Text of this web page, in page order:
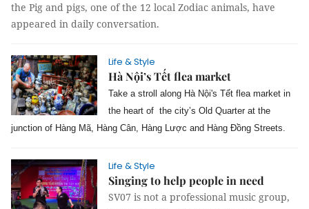
the Pig and pigs, one of the 12 local Zodiac animals, have
appeared in daily conversation.
Life & Style
Hà Nội’s Tết flea market
Take a stroll along Hà Nội's Tết flea market in
the heart of the city’s Old Quarter at the
junction of Hàng Mã, Hàng Cân, Hàng Lược and Hàng Đồng Streets.
Life & Style
Singing to help people in need
SV07 is not a professional music group,